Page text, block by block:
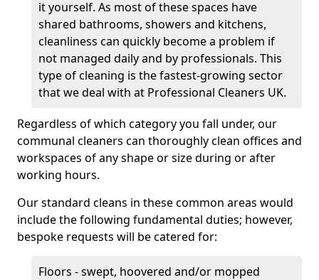
it yourself. As most of these spaces have
shared bathrooms, showers and kitchens,
cleanliness can quickly become a problem if
not managed daily and by professionals. This
type of cleaning is the fastest-growing sector
that we deal with at Professional Cleaners UK.
Regardless of which category you fall under, our
communal cleaners can thoroughly clean offices and
workspaces of any shape or size during or after
working hours.
Our standard cleans in these common areas would
include the following fundamental duties; however,
bespoke requests will be catered for:
Floors - swept, hoovered and/or mopped